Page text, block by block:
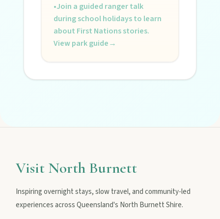
•Join a guided ranger talk
during school holidays to learn
about First Nations stories.
View park guide→
Visit North Burnett
Inspiring overnight stays, slow travel, and community-led
experiences across Queensland's North Burnett Shire.